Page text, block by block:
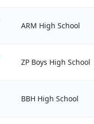
ARM High School
ZP Boys High School
BBH High School